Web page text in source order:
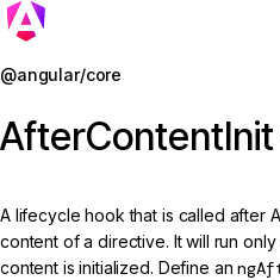
@angular/core
AfterContentInit
A lifecycle hook that is called after
content of a directive. It will run
content is initialized. Define an
Jump to details